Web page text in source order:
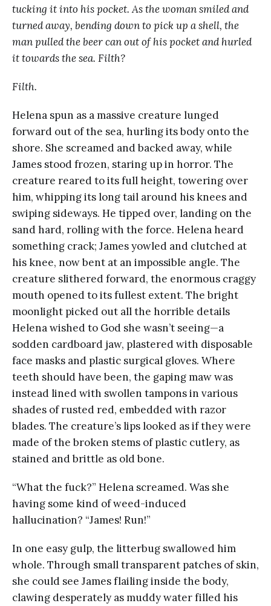
tucking it into his pocket. As the woman smiled and
turned away, bending down to pick up a shell, the
man pulled the beer can out of his pocket and hurled
it towards the sea. Filth?
Filth.
Helena spun as a massive creature lunged
forward out of the sea, hurling its body onto the
shore. She screamed and backed away, while
James stood frozen, staring up in horror. The
creature reared to its full height, towering over
him, whipping its long tail around his knees and
swiping sideways. He tipped over, landing on the
sand hard, rolling with the force. Helena heard
something crack; James yowled and clutched at
his knee, now bent at an impossible angle. The
creature slithered forward, the enormous craggy
mouth opened to its fullest extent. The bright
moonlight picked out all the horrible details
Helena wished to God she wasn’t seeing—a
sodden cardboard jaw, plastered with disposable
face masks and plastic surgical gloves. Where
teeth should have been, the gaping maw was
instead lined with swollen tampons in various
shades of rusted red, embedded with razor
blades. The creature’s lips looked as if they were
made of the broken stems of plastic cutlery, as
stained and brittle as old bone.
“What the fuck?” Helena screamed. Was she
having some kind of weed-induced
hallucination? “James! Run!”
In one easy gulp, the litterbug swallowed him
whole. Through small transparent patches of skin,
she could see James flailing inside the body,
clawing desperately as muddy water filled his